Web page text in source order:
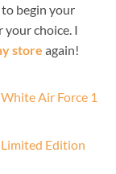
begin your
your choice. I
store again!
Air Force 1
Limited Edition